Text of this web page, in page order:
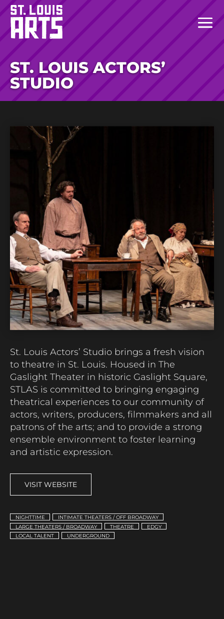
ST. LOUIS ACTORS’
STUDIO
St. Louis Actors’ Studio brings a fresh vision
to theatre in St. Louis. Housed in The
Gaslight Theater in historic Gaslight Square,
STLAS is committed to bringing engaging
theatrical experiences to our community of
actors, writers, producers, filmmakers and all
patrons of the arts; and to provide a strong
ensemble environment to foster learning
and artistic expression.
VISIT WEBSITE
NIGHTTIME
INTIMATE THEATERS / OFF BROADWAY
LARGE THEATERS / BROADWAY
THEATRE
EDGY
LOCAL TALENT
UNDERGROUND